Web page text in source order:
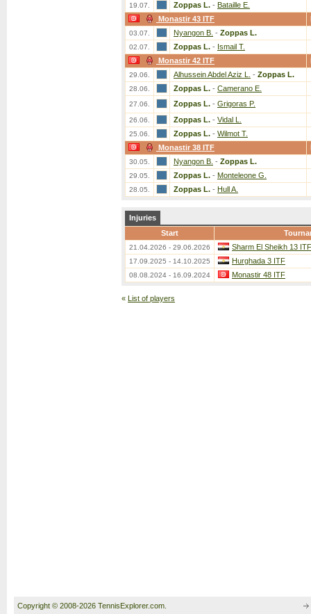
19.07. Zoppas L. - Bataille E.
Monastir 43 ITF
03.07. Nyangon B. - Zoppas L.
02.07. Zoppas L. - Ismail T.
Monastir 42 ITF
29.06. Alhussein Abdel Aziz L. - Zoppas L.
28.06. Zoppas L. - Camerano E.
27.06. Zoppas L. - Grigoras P.
26.06. Zoppas L. - Vidal L.
25.06. Zoppas L. - Wilmot T.
Monastir 38 ITF
30.05. Nyangon B. - Zoppas L.
29.05. Zoppas L. - Monteleone G.
28.05. Zoppas L. - Hull A.
Injuries
Start
21.04.2026 - 29.06.2026 Sharm El Sheikh 13 ITF
17.09.2025 - 14.10.2025 Hurghada 3 ITF
08.08.2024 - 16.09.2024 Monastir 48 ITF
« List of players
Copyright © 2008-2026 TennisExplorer.com.